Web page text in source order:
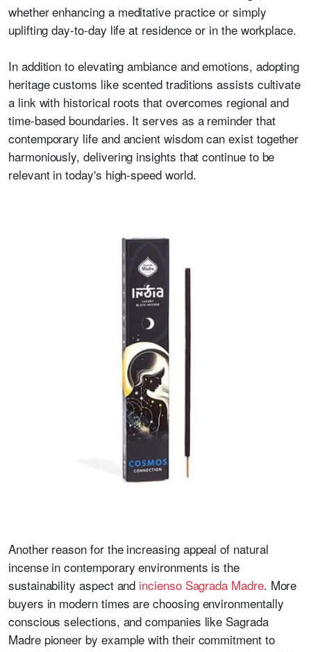
whether enhancing a meditative practice or simply
uplifting day-to-day life at residence or in the workplace.
In addition to elevating ambiance and emotions, adopting
heritage customs like scented traditions assists cultivate
a link with historical roots that overcomes regional and
time-based boundaries. It serves as a reminder that
contemporary life and ancient wisdom can exist together
harmoniously, delivering insights that continue to be
relevant in today's high-speed world.
Another reason for the increasing appeal of natural
incense in contemporary environments is the
sustainability aspect and incienso Sagrada Madre. More
buyers in modern times are choosing environmentally
conscious selections, and companies like Sagrada
Madre pioneer by example with their commitment to